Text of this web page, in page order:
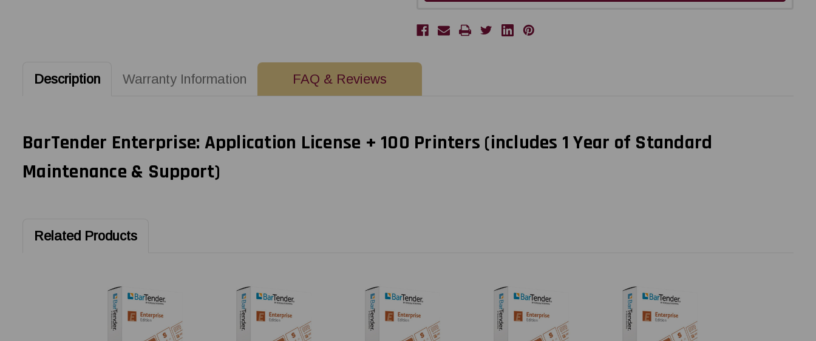
Description Warranty Information FAQ & Reviews
BarTender Enterprise: Application License + 100 Printers (includes 1 Year of Standard
Maintenance & Support)
Related Products